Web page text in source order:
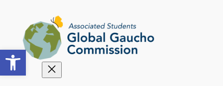
content
Open toolbar